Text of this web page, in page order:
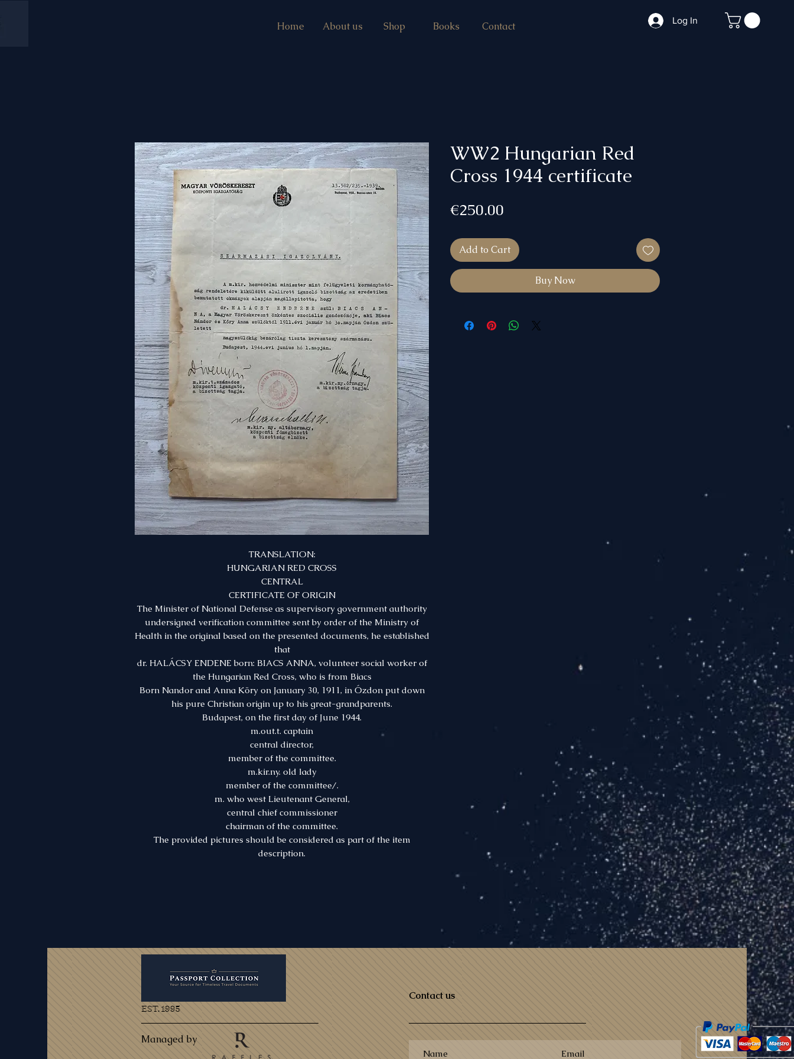
Log In
Home About us Shop Books Contact
TRANSLATION:
HUNGARIAN RED CROSS
CENTRAL
CERTIFICATE OF ORIGIN
The Minister of National Defense as supervisory government authority
undersigned verification committee sent by order of the Ministry of
Health in the original based on the presented documents, he established
that
dr. HALÁCSY ENDENE born: BIACS ANNA, volunteer social worker of
the Hungarian Red Cross, who is from Biacs
Born Nandor and Anna Köry on January 30, 1911, in Ózdon put down
his pure Christian origin up to his great-grandparents.
Budapest, on the first day of June 1944.
m.out.t. captain
central director,
member of the committee.
m.kir.ny. old lady
member of the committee/.
m. who west Lieutenant General,
central chief commissioner
chairman of the committee.
The provided pictures should be considered as part of the item
description.
WW2 Hungarian Red
Cross 1944 certificate
€250.00
Add to Cart
Buy Now
EST. 1995
Contact us
Managed by